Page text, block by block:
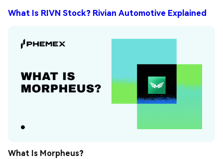
What Is RIVN Stock? Rivian Automotive Explained
What Is Morpheus?